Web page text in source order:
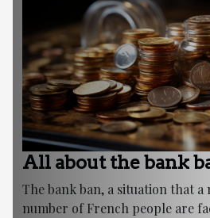
All about the bank
The bank ban, a situation that
number of French people are